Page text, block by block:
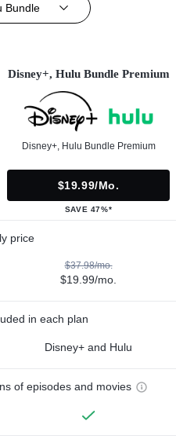
Bundle
Disney+, Hulu Bundle Premium
Disney+, Hulu Bundle Premium
$19.99/mo.
SAVE 47%*
price
$37.98/mo.
$19.99/mo.
in each plan
Disney+ and Hulu
of episodes and movies